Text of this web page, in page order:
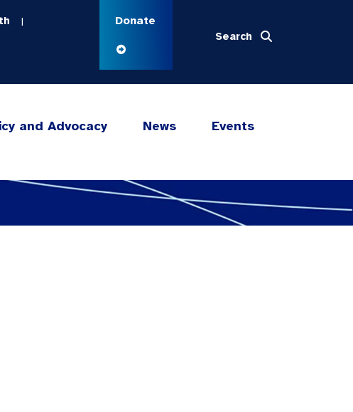
| Donate
Search
and Advocacy News Events